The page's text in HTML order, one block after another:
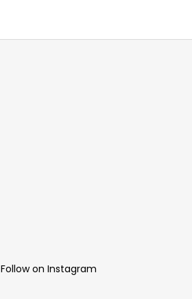
Follow on Instagram